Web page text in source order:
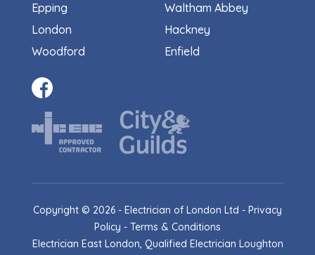
Epping
Waltham Abbey
London
Hackney
Woodford
Enfield
Copyright © 2026 - Electrician of London Ltd - Privacy
Policy - Terms & Conditions
Electrician East London, Qualified Electrician Loughton